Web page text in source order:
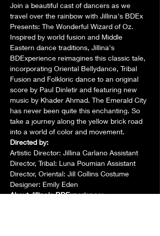
Join a beautiful cast of dancers as we
travel over the rainbow with Jillina's BDEx
Presents: The Wonderful Wizard of Oz.
Inspired by world fusion and Middle
Eastern dance traditions, Jillina's
BDExperience reimagines this classic tale,
incorporating Oriental Bellydance, Tribal
Fusion and Folkloric dance to an original
score by Paul Dinletir and featuring new
music by Khader Ahmad. The Emerald City
has never been quite this enchanting. So
take a journey along the yellow brick road
into a world of color and movement.
Directed by:
Artistic Director: Jillina Carlano Assistant
Director, Tribal: Luna Poumian Assistant
Director, Oriental: Jill Collins Costume
Designer: Emily Eden
About Jillina's BDExperience: